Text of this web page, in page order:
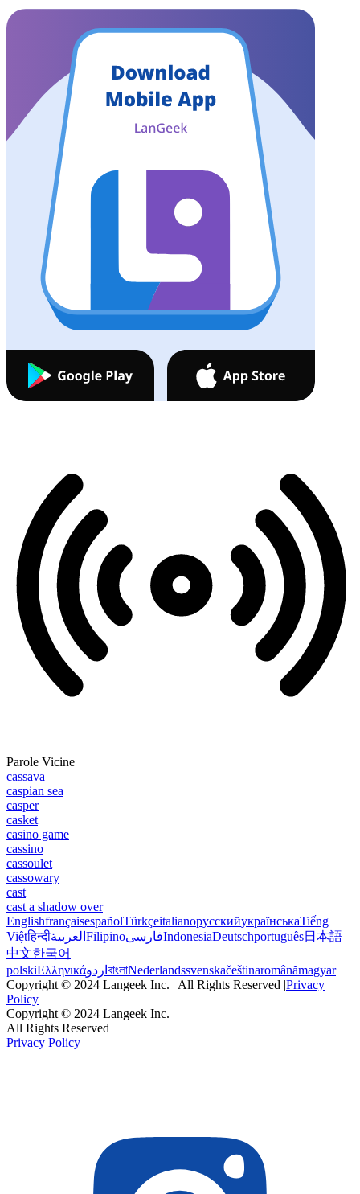
Parole Vicine
cassava
caspian sea
casper
casket
casino game
cassino
cassoulet
cassowary
cast
cast a shadow over
EnglishfrançaisespañolTürkçeitalianoрусскийукраїнськаTiếng
Việtहिन्दीالعربية FilipinoفارسیIndonesiaDeutschportuguês日本語
中文한국어
polskiΕλληνικάاردو বাংলাNederlandssvenskačeštinaromânămagyar
Copyright © 2024 Langeek Inc. | All Rights Reserved |Privacy
Policy
Copyright © 2024 Langeek Inc.
All Rights Reserved
Privacy Policy